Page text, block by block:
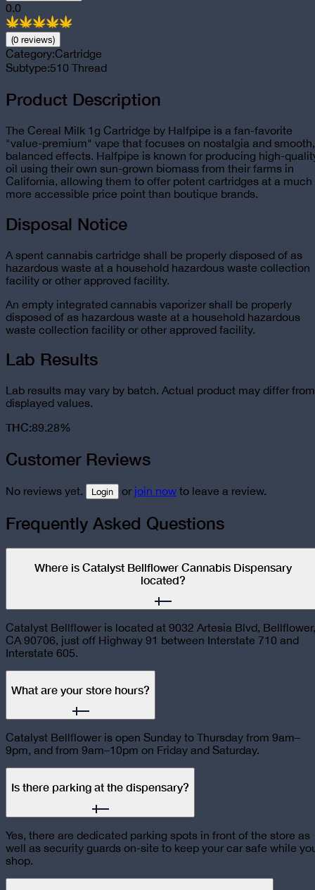
0.0
(0 reviews)
Category:Cartridge
Subtype:510 Thread
Product Description
The Cereal Milk 1g Cartridge by Halfpipe is a fan-favorite
"value-premium" vape that focuses on nostalgia and smooth,
balanced effects. Halfpipe is known for producing high-
oil using their own sun-grown biomass from their farms in
California, allowing them to offer potent cartridges at a much
more accessible price point than boutique brands.
Disposal Notice
A spent cannabis cartridge shall be properly disposed of as
hazardous waste at a household hazardous waste collection
facility or other approved facility.
An empty integrated cannabis vaporizer shall be properly
disposed of as hazardous waste at a household hazardous
waste collection facility or other approved facility.
Lab Results
Lab results may vary by batch. Actual product may differ from
displayed values.
THC:89.28%
Customer Reviews
No reviews yet. Login or join now to leave a review.
Frequently Asked Questions
Where is Catalyst Bellflower Cannabis Dispensary
located?
Catalyst Bellflower is located at 9032 Artesia Blvd, Bellflower,
CA 90706, just off Highway 91 between Interstate 710 and
Interstate 605.
What are your store hours?
Catalyst Bellflower is open Sunday to Thursday from 9am–
9pm, and from 9am–10pm on Friday and Saturday.
Is there parking at the dispensary?
Yes, there are dedicated parking spots in front of the store as
well as security guards on-site to keep your car safe while
shop.